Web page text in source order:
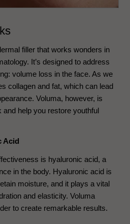
filler that works wonders in
It’s designed to address
volume loss in the face. As we
collagen and fat, which can lead
Voluma, however, is
help you restore youthful
Acid
is hyaluronic acid, a
in the body. Hyaluronic acid is
moisture, and it plays a vital
and elasticity. Voluma
to create remarkable results.